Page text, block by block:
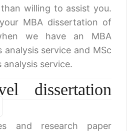
willing to assist you.
MBA dissertation of
we have an MBA
service and MSc
service.
dissertation
and research paper